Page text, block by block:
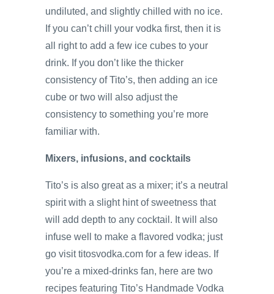
undiluted, and slightly chilled with no ice.
If you can’t chill your vodka first, then it is
all right to add a few ice cubes to your
drink. If you don’t like the thicker
consistency of Tito’s, then adding an ice
cube or two will also adjust the
consistency to something you’re more
familiar with.
Mixers, infusions, and cocktails
Tito’s is also great as a mixer; it’s a neutral
spirit with a slight hint of sweetness that
will add depth to any cocktail. It will also
infuse well to make a flavored vodka; just
go visit titosvodka.com for a few ideas. If
you’re a mixed-drinks fan, here are two
recipes featuring Tito’s Handmade Vodka